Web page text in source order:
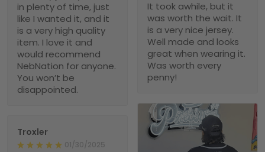
in plenty of time, just
like I wanted it, and it
is a very high quality
item. I love it and
would recommend
NebNation for anyone.
You won’t be
disappointed.
It took awhile, but it
was worth the wait. It
is a very nice jersey.
Well made and looks
great when wearing it.
Was worth every
penny!
Troxler
01/30/2025